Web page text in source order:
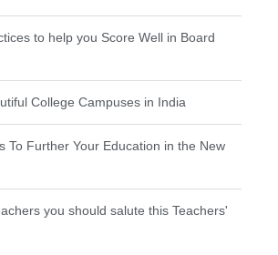
to help you Score Well in Board
College Campuses in India
To Further Your Education in the New
you should salute this Teachers'